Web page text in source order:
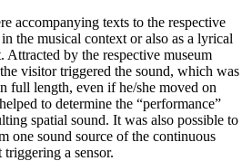
accom­pany­ing texts to the respec­ti­ve
the musi­cal con­text or also as a lyri­cal
by the respec­ti­ve muse­um
visi­tor trig­ge­red the sound, which was
full length, even if he/she moved on
to deter­mi­ne the “per­for­mance”
spa­ti­al sound. It was also pos­si­ble to
one sound source of the con­ti­nuous
a sensor.